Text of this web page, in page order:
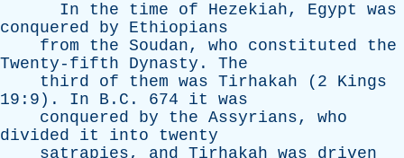
In
the time of Hezekiah, Egypt
was
conquered
by
Ethiopians
from
the Soudan, who constituted
the
Twenty-fifth
Dynasty . The
third
of them was Tirhakah (2 Kings
19:9). In B.C. 674 it
was
conquered
by the Assyrians, who
divided
it into
twenty
satrapies, and Tirhakah was
driven